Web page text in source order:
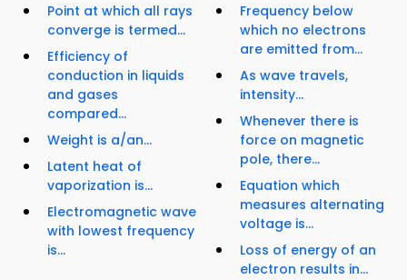
Point at which all rays
converge is termed...
Efficiency of
conduction in liquids
and gases
compared...
Weight is a/an...
Latent heat of
vaporization is...
Electromagnetic wave
with lowest frequency
is...
Frequency below
which no electrons
are emitted from...
As wave travels,
intensity...
Whenever there is
force on magnetic
pole, there...
Equation which
measures alternating
voltage is...
Loss of energy of an
electron results in...